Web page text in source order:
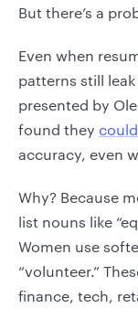
But there’s a
Even when
patterns still
presented by
found they
accuracy, even
Why? Because
list nouns like
Women use
“volunteer.”
finance, tech,